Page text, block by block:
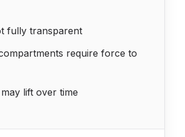
fully transparent
require force to
lift over time